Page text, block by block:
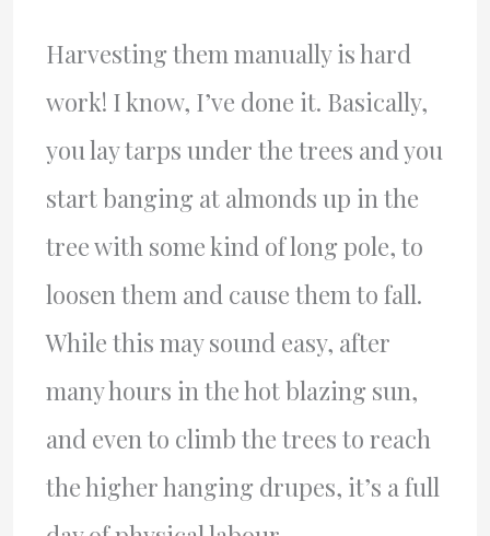
Harvesting them manually is hard
work! I know, I’ve done it. Basically,
you lay tarps under the trees and you
start banging at almonds up in the
tree with some kind of long pole, to
loosen them and cause them to fall.
While this may sound easy, after
many hours in the hot blazing sun,
and even to climb the trees to reach
the higher hanging drupes, it’s a full